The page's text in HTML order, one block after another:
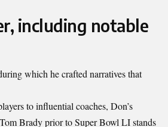
including notable
which he crafted narratives that
to influential coaches, Don’s
Brady prior to Super Bowl LI stands